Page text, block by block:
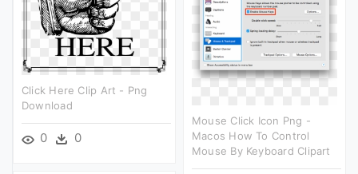
Click Here Clip Art - Png
Download
0 0
Mouse Click Icon Png -
Macos How To Control
Mouse By Keyboard Clipart